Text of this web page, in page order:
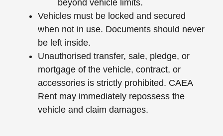
beyond vehicle limits.
Vehicles must be locked and secured
when not in use. Documents should never
be left inside.
Unauthorised transfer, sale, pledge, or
mortgage of the vehicle, contract, or
accessories is strictly prohibited. CAEA
Rent may immediately repossess the
vehicle and claim damages.